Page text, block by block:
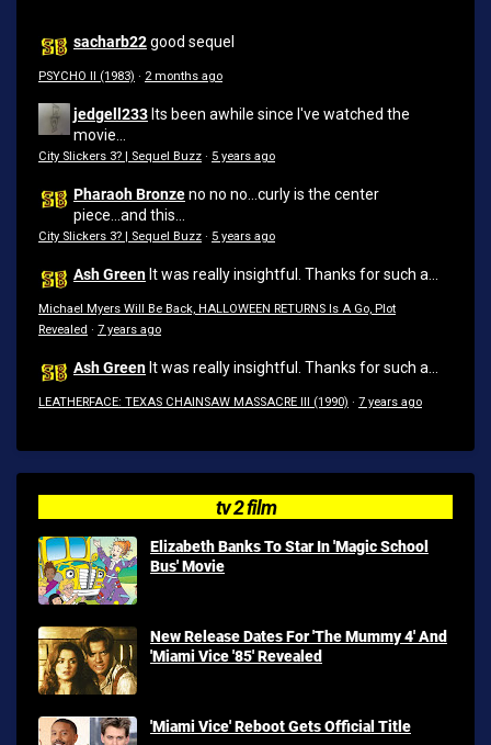
sacharb22good sequel
PSYCHO II (1983) · 2 months ago
jedgell233 Its been awhile since I've watched the
movie...
City Slickers 3? | Sequel Buzz · 5 years ago
Pharaoh Bronzeno no no...curly is the center
piece...and this...
City Slickers 3? | Sequel Buzz · 5 years ago
Ash Green It was really insightful. Thanks for such a...
Michael Myers Will Be Back, HALLOWEEN RETURNS Is A Go, Plot
Revealed · 7 years ago
Ash Green It was really insightful. Thanks for such a...
LEATHERFACE: TEXAS CHAINSAW MASSACRE III (1990) · 7 years ago
tv 2 film
Elizabeth Banks To Star In 'Magic School
Bus' Movie
New Release Dates For 'The Mummy 4' And
'Miami Vice '85' Revealed
'Miami Vice' Reboot Gets Official Title